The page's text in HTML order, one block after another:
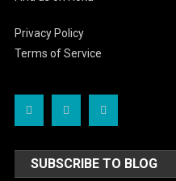
Privacy Policy
Terms of Service
SUBSCRIBE TO BLOG